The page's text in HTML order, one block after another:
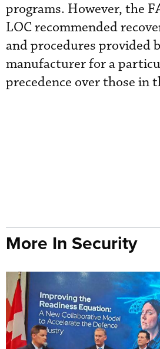
programs. However, the
LOC recommended
and procedures provided
manufacturer for a
precedence over those in
More In Security